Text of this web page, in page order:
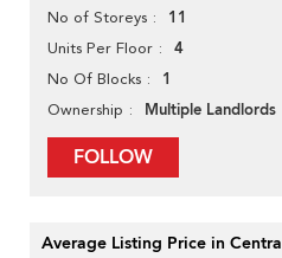
No of Storeys 11
Units Per Floor 4
No Of Blocks 1
Ownership Multiple Landlords
FOLLOW
Average Listing Price in